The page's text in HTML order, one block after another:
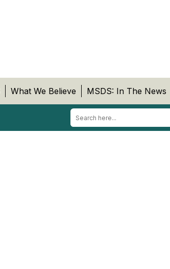
What We Believe MSDS: In The News